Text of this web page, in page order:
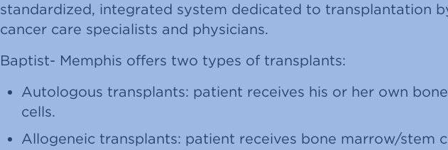
standardized, integrated system dedicated to transplantation
cancer care specialists and physicians.
Baptist- Memphis offers two types of transplants:
Autologous transplants: patient receives his or her own
cells.
Allogeneic transplants: patient receives bone marrow/stem